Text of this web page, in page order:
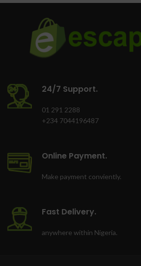
Tropicalized system
design
24/7 Support.
01 291 2288
+234 7044196487
Online Payment.
Make payment conviently.
Fast Delivery.
anywhere within Nigeria.